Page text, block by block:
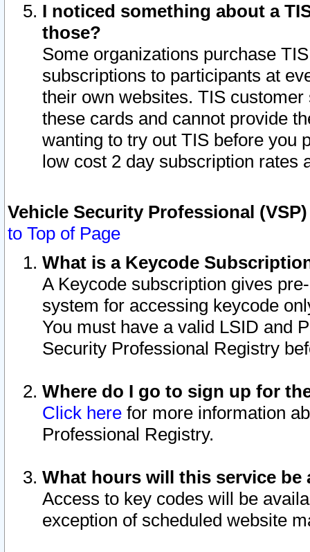
I noticed something about a
those?
Some organizations purchase
subscriptions to participants at
their own websites. TIS
these cards and cannot provide
wanting to try out TIS before you
low cost 2 day subscription rates
Vehicle Security Professional
to Top of Page
What is a Keycode
A Keycode subscription gives
system for accessing keycode
You must have a valid LSID and
Security Professional Registry
Where do I go to sign up for
Click here for more information
Professional Registry.
What hours will this service be
Access to key codes will be
exception of scheduled website